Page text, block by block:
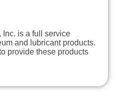
Inc. is a full service
and lubricant products.
provide these products